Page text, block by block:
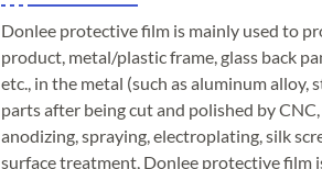
Donlee protective film is mainly used to
product, metal/plastic frame, glass back
etc., in the metal (such as aluminum alloy,
parts after being cut and polished by
anodizing, spraying, electroplating, silk
surface treatment, Donlee protective film